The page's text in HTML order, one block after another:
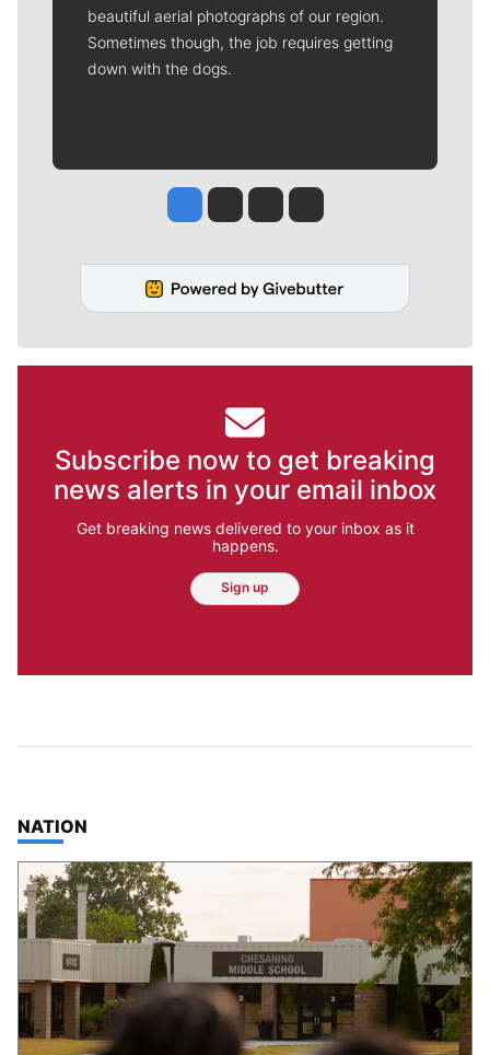
beautiful aerial photographs of our region.
Sometimes though, the job requires getting
down with the dogs.
Jesse Tinsley
Jim Meehan
Molly QuinnRob Curley
Subscribe now to get breaking
news alerts in your email inbox
Get breaking news delivered to your inbox as it
happens.
Sign up
TOP STORIES IN
NATION